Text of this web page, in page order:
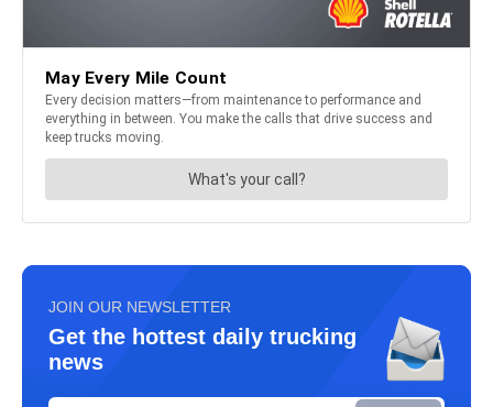
JOIN OUR NEWSLETTER
Get the hottest daily trucking
news